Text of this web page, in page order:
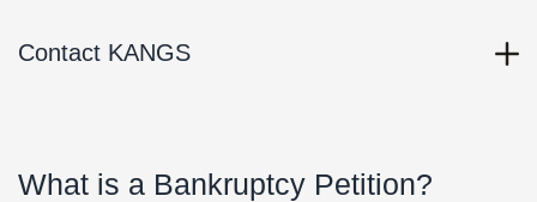
Contact KANGS
What is a Bankruptcy Petition?